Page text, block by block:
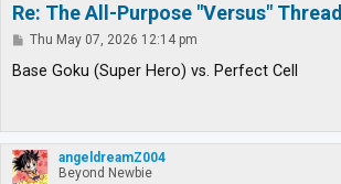
Re: The All-Purpose "Versus" Thread
P
s
Thu May 07, 2026 12:14 pm
Base Goku (Super Hero) vs. Perfect Cell
angeldreamZ004
Beyond Newbie